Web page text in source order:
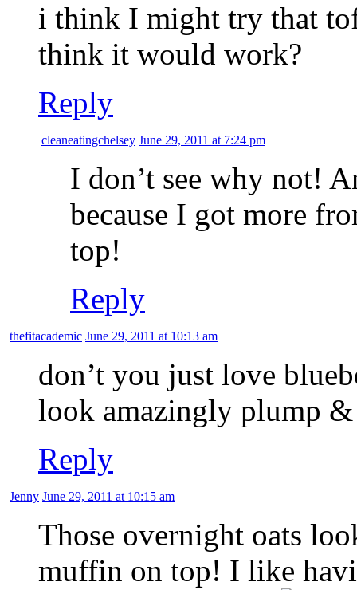
i think I might try that
think it would work?
Reply
cleaneatingchelsey June 29, 2011 at 7:24 pm
I don’t see why not!
because I got more
top!
Reply
thefitacademic June 29, 2011 at 10:13 am
don’t you just love
look amazingly plump
Reply
Jenny June 29, 2011 at 10:15 am
Those overnight oats
muffin on top! I like